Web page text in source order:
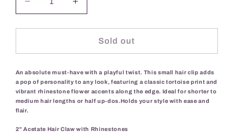
Decrease
quantity
for
Chain
Clip-
Tortoise
Increase
quantity
for
Daisy
Chain
Clip-
Tortoise
Sold out
An absolute must-have with a playful twist. This small hair clip adds
a pop of personality to any look, featuring a classic tortoise print and
vibrant rhinestone flower accents along the edge. Ideal for shorter to
medium hair lengths or half up-dos.Holds your style with ease and
flair.
2" Acetate Hair Claw with Rhinestones